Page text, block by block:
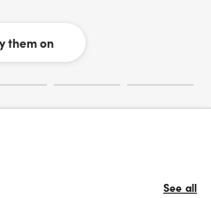
them on
See all